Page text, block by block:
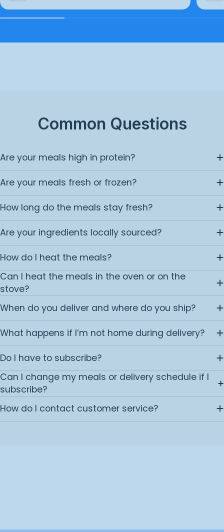
Common Questions
Are your meals high in protein?
Are your meals fresh or frozen?
How long do the meals stay fresh?
Are your ingredients locally sourced?
How do I heat the meals?
Can I heat the meals in the oven or on the
stove?
When do you deliver and where do you ship?
What happens if I’m not home during delivery?
Do I have to subscribe?
Can I change my meals or delivery schedule if I
subscribe?
How do I contact customer service?